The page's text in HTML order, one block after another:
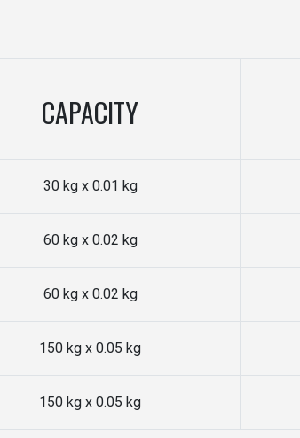
CAPACITY
30 kg x 0.01 kg
60 kg x 0.02 kg
60 kg x 0.02 kg
150 kg x 0.05 kg
150 kg x 0.05 kg